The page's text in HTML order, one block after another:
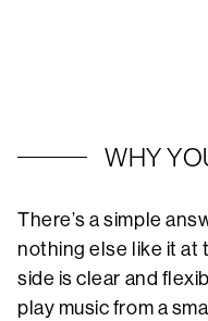
WHY
There’s a simple
nothing else like it at
side is clear and
play music from a